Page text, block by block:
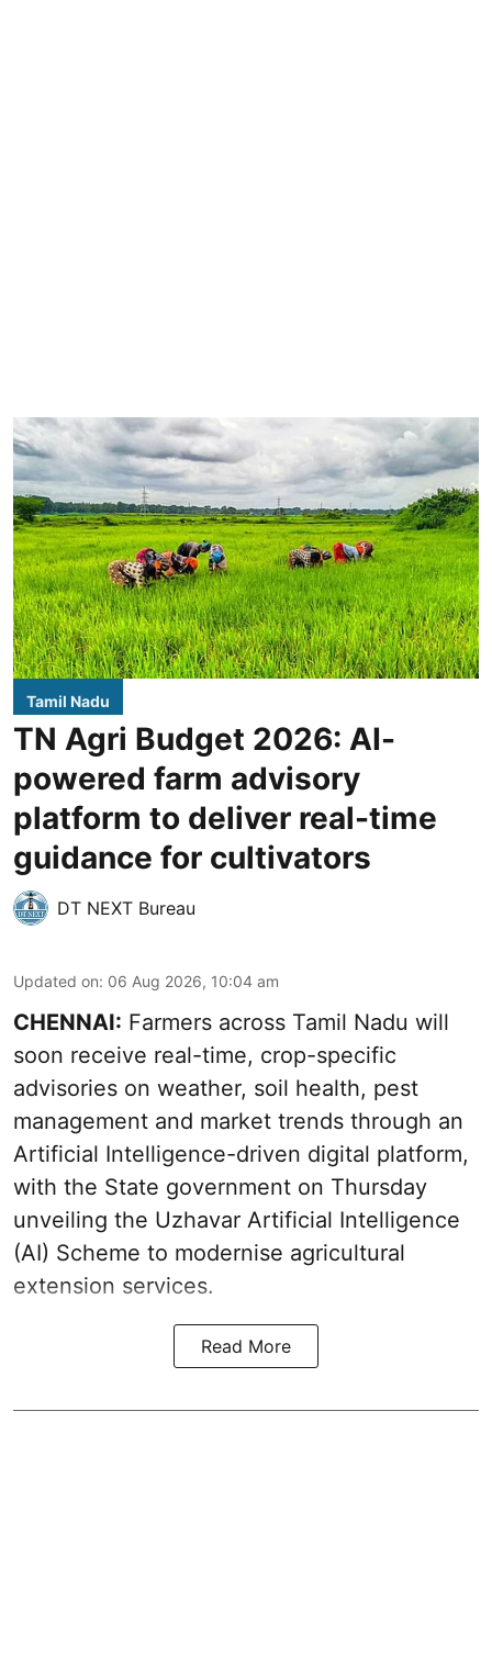
Tamil Nadu
TN Agri Budget 2026: AI-
powered farm advisory
platform to deliver real-time
guidance for cultivators
DT NEXT Bureau
Updated on: 06 Aug 2026, 10:04 am
CHENNAI: Farmers across Tamil Nadu will
soon receive real-time, crop-specific
advisories on weather, soil health, pest
management and market trends through an
Artificial Intelligence-driven digital platform,
with the State government on Thursday
unveiling the Uzhavar Artificial Intelligence
(AI) Scheme to modernise agricultural
extension services.
Read More